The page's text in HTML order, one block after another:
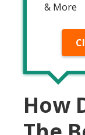
& More
How